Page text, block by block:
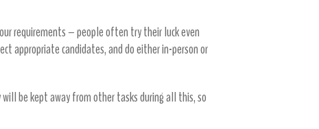
requirements – people often try their luck even
appropriate candidates, and do either in-person or
will be kept away from other tasks during all this, so